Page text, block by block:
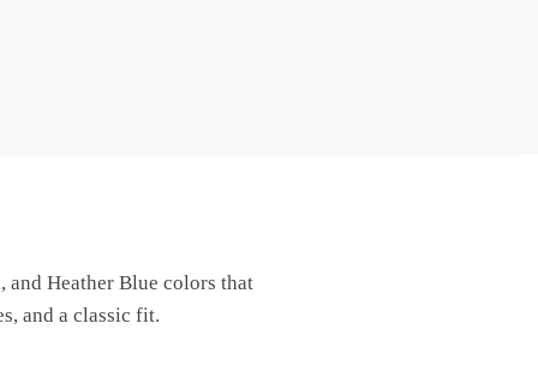
and Heather Blue colors that
and a classic fit.